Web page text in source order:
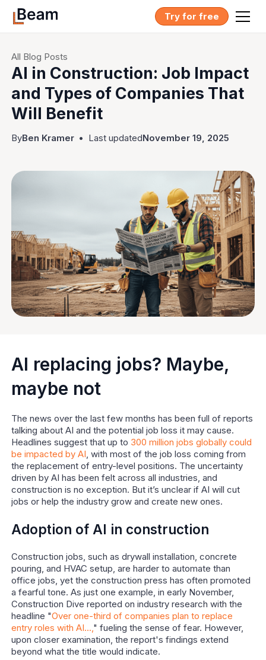
Try for free
All Blog Posts
AI in Construction: Job Impact
and Types of Companies That
Will Benefit
ByBen Kramer • Last updatedNovember 19, 2025
AI replacing jobs? Maybe,
maybe not
The news over the last few months has been full of reports
talking about AI and the potential job loss it may cause.
Headlines suggest that up to 300 million jobs globally could
be impacted by AI, with most of the job loss coming from
the replacement of entry-level positions. The uncertainty
driven by AI has been felt across all industries, and
construction is no exception. But it’s unclear if AI will cut
jobs or help the industry grow and create new ones.
Adoption of AI in construction
Construction jobs, such as drywall installation, concrete
pouring, and HVAC setup, are harder to automate than
office jobs, yet the construction press has often promoted
a fearful tone. As just one example, in early November,
Construction Dive reported on industry research with the
headline "Over one-third of companies plan to replace
entry roles with AI...," fueling the sense of fear. However,
upon closer examination, the report's findings extend
beyond what the title would indicate.